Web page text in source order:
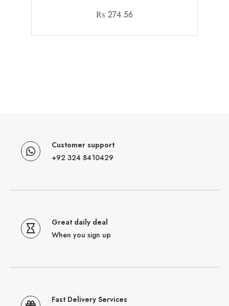
₨ 274.56
Customer support
+92 324 8410429
Great daily deal
When you sign up
Fast Delivery Services